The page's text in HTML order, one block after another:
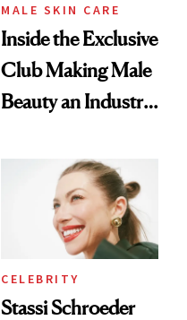
MALE SKIN CARE
Inside the Exclusive
Club Making Male
Beauty an Industry
CELEBRITY
Stassi Schroeder